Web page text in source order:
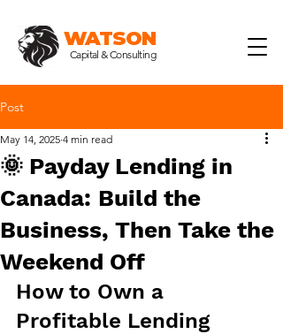
WATSON
Capital & Consulting
Post
🌞 Payday Lending in
Canada: Build the
Business, Then Take the
Weekend Off
May 14, 2025 4 min read
How to Own a
Profitable Lending